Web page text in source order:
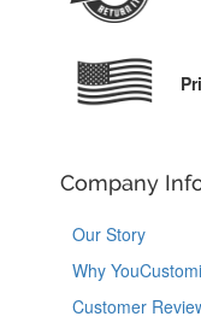
Company
Our Story
Why
Customer